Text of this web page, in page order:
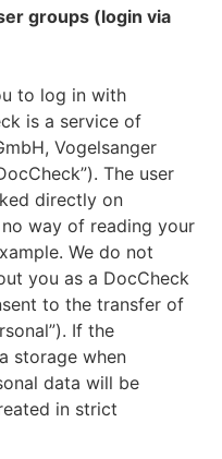
groups (login via
to log in with
is a service of
Vogelsanger
The user
directly on
no way of reading your
We do not
you as a DocCheck
to the transfer of
If the
storage when
data will be
in strict